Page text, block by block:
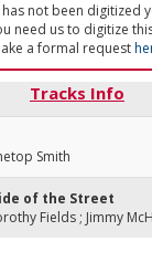
not been digitized
need us to digitize
a formal request
Tracks Info
Smith
of the Street
Fields ; Jimmy